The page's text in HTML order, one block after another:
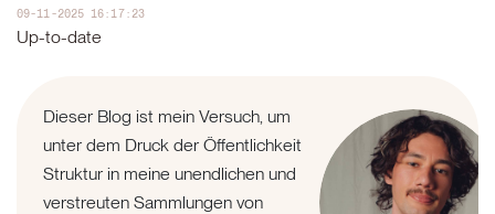
09-11-2025 16:17:23
Up-to-date
Dieser Blog ist mein Versuch, um
unter dem Druck der Öffentlichkeit
Struktur in meine unendlichen und
verstreuten Sammlungen von